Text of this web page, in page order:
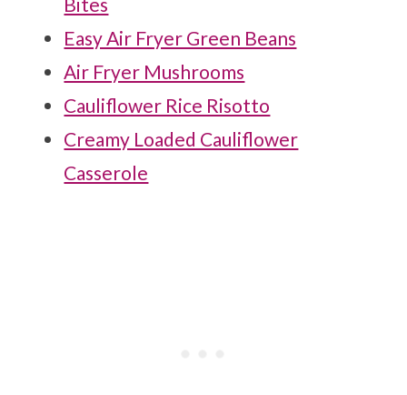
Easy Air Fryer Green Beans
Air Fryer Mushrooms
Cauliflower Rice Risotto
Creamy Loaded Cauliflower
Casserole